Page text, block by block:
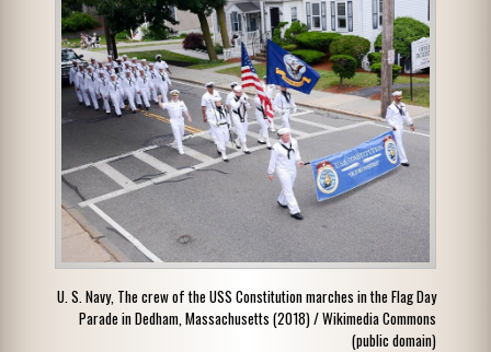
U. S. Navy, The crew of the USS Constitution marches in the Flag Day
Parade in Dedham, Massachusetts (2018) / Wikimedia Commons
(public domain)